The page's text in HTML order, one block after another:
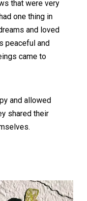
that were very
one thing in
and loved
peaceful and
came to
and allowed
shared their